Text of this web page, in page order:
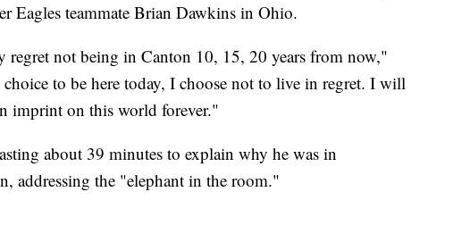
Eagles teammate Brian Dawkins in Ohio.
regret not being in Canton 10, 15, 20 years from now,"
to be here today, I choose not to live in regret. I will
imprint on this world forever."
about 39 minutes to explain why he was in
addressing the "elephant in the room."